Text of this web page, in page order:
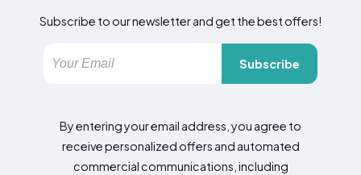
Subscribe to our newsletter and get the best offers!
Subscribe
By entering your email address, you agree to
receive personalized offers and automated
commercial communications, including